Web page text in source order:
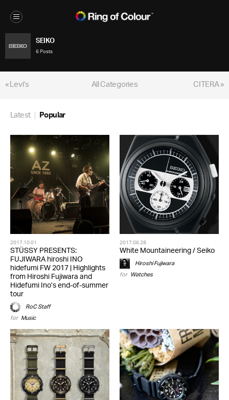
SEIKO
6 Posts
« Levi's CITERA »
All Categories
Latest Popular
2017.10.01
STÜSSY PRESENTS:
FUJIWARA hiroshi INO
hidefumi FW 2017 | Highlights
from Hiroshi Fujiwara and
Hidefumi Ino’s end-of-summer
tour
RoC Staff
for Music
2017.06.28
White Mountaineering / Seiko
Hiroshi Fujiwara
for Watches